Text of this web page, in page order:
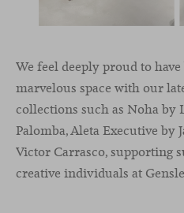
We feel deeply proud to
marvelous space with our
collections such as Noha by
Palomba, Aleta Executive by
Victor Carrasco, supporting
creative individuals at